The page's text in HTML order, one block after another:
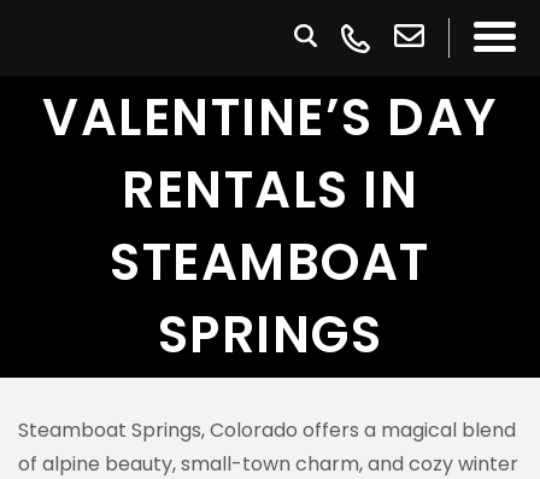
VALENTINE’S DAY
RENTALS IN
STEAMBOAT
SPRINGS
Steamboat Springs, Colorado offers a magical blend
of alpine beauty, small-town charm, and cozy winter